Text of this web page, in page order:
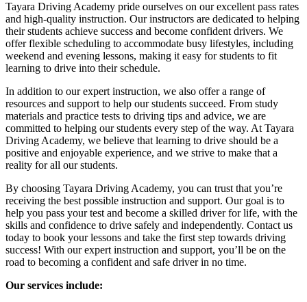
Tayara Driving Academy pride ourselves on our excellent pass rates
and high-quality instruction. Our instructors are dedicated to helping
their students achieve success and become confident drivers. We
offer flexible scheduling to accommodate busy lifestyles, including
weekend and evening lessons, making it easy for students to fit
learning to drive into their schedule.
In addition to our expert instruction, we also offer a range of
resources and support to help our students succeed. From study
materials and practice tests to driving tips and advice, we are
committed to helping our students every step of the way. At Tayara
Driving Academy, we believe that learning to drive should be a
positive and enjoyable experience, and we strive to make that a
reality for all our students.
By choosing Tayara Driving Academy, you can trust that you’re
receiving the best possible instruction and support. Our goal is to
help you pass your test and become a skilled driver for life, with the
skills and confidence to drive safely and independently. Contact us
today to book your lessons and take the first step towards driving
success! With our expert instruction and support, you’ll be on the
road to becoming a confident and safe driver in no time.
Our services include: